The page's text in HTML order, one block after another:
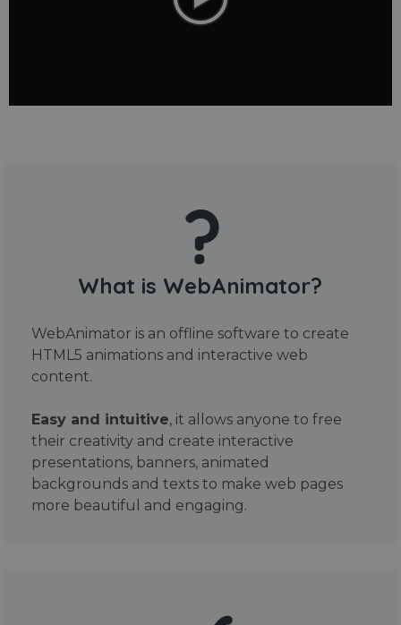
What is WebAnimator?
WebAnimator is an offline software to create
HTML5 animations and interactive web
content.
Easy and intuitive, it allows anyone to free
their creativity and create interactive
presentations, banners, animated
backgrounds and texts to make web pages
more beautiful and engaging.